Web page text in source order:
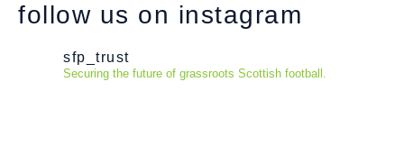
follow us on instagram
sfp_trust
Securing the future of grassroots Scottish football.